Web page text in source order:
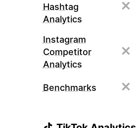
Hashtag
Analytics
Instagram
Competitor
Analytics
Benchmarks